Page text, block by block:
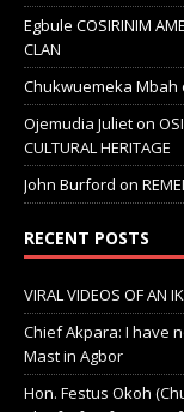
Egbule COSIRINIM
CLAN
Chukwuemeka Mbah
Ojemudia Julieton
CULTURAL HERITAGE
John Burford on
RECENT POSTS
VIRAL VIDEOS OF AN
Chief Akpara: I have
Mast in Agbor
Hon. Festus Okoh